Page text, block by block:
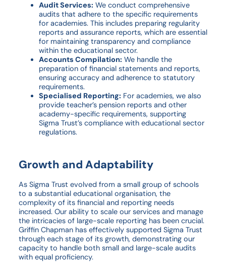
Audit Services: We conduct comprehensive
audits that adhere to the specific requirements
for academies. This includes preparing regularity
reports and assurance reports, which are essential
for maintaining transparency and compliance
within the educational sector.
Accounts Compilation: We handle the
preparation of financial statements and reports,
ensuring accuracy and adherence to statutory
requirements.
Specialised Reporting: For academies, we also
provide teacher’s pension reports and other
academy-specific requirements, supporting
Sigma Trust’s compliance with educational sector
regulations.
Growth and Adaptability
As Sigma Trust evolved from a small group of schools
to a substantial educational organisation, the
complexity of its financial and reporting needs
increased. Our ability to scale our services and manage
the intricacies of large-scale reporting has been crucial.
Griffin Chapman has effectively supported Sigma Trust
through each stage of its growth, demonstrating our
capacity to handle both small and large-scale audits
with equal proficiency.